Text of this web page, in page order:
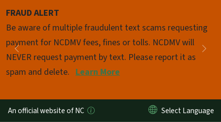
FRAUD ALERT
Be aware of multiple fraudulent text scams requesting
payment for NCDMV fees, fines or tolls. NCDMV will
NEVER request payment by text. Please report it as
spam and delete. Learn More
Previous
Pause
An official website of NC